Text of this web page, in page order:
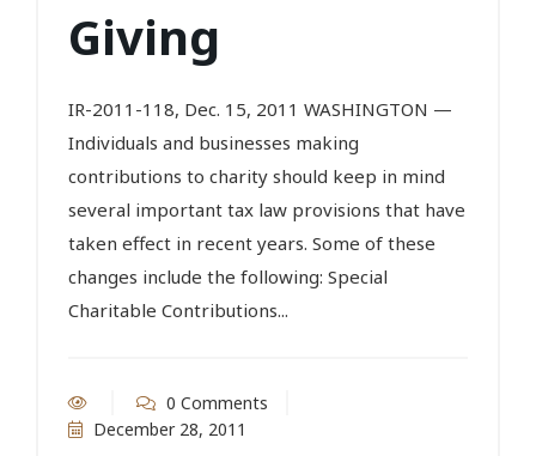
Giving
IR-2011-118, Dec. 15, 2011 WASHINGTON —
Individuals and businesses making
contributions to charity should keep in mind
several important tax law provisions that have
taken effect in recent years. Some of these
changes include the following: Special
Charitable Contributions...
0 Comments
December 28, 2011